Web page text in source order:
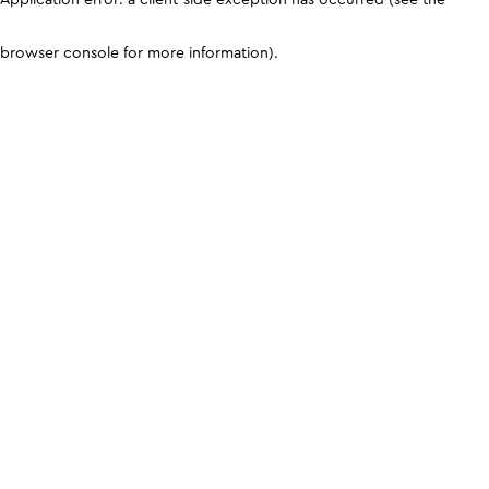
browser console for more information).